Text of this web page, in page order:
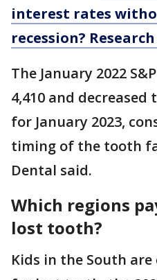
interest rates
recession?
The January 2022
4,410 and decreased
for January 2023,
timing of the tooth
Dental said.
Which regions
lost tooth?
Kids in the South